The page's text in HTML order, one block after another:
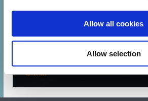
Allow all cookies
Allow selection
Watch webinar recording